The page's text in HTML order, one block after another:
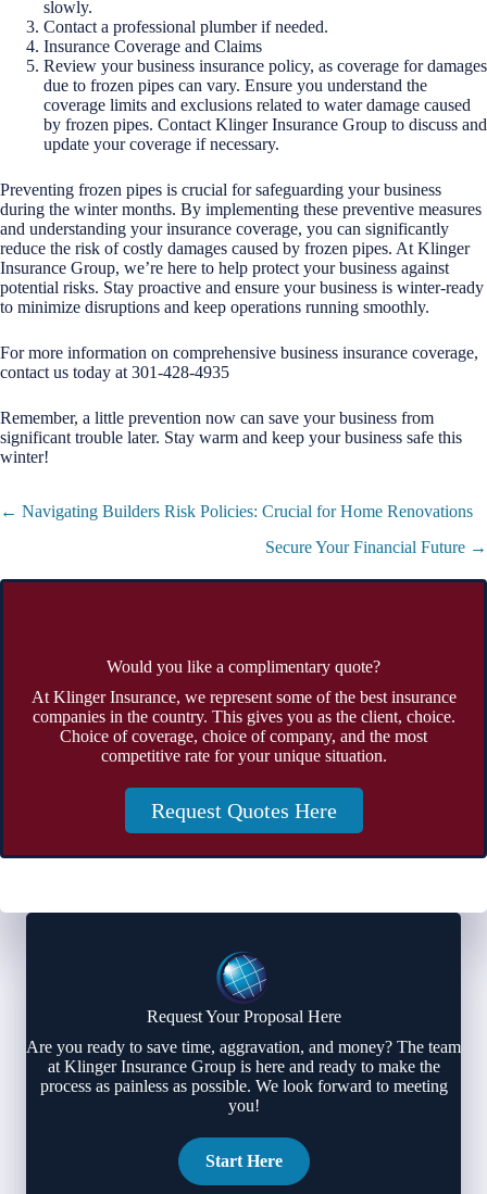
slowly.
Contact a professional plumber if needed.
Insurance Coverage and Claims
Review your business insurance policy, as coverage for damages
due to frozen pipes can vary. Ensure you understand the
coverage limits and exclusions related to water damage caused
by frozen pipes. Contact Klinger Insurance Group to discuss and
update your coverage if necessary.
Preventing frozen pipes is crucial for safeguarding your business
during the winter months. By implementing these preventive measures
and understanding your insurance coverage, you can significantly
reduce the risk of costly damages caused by frozen pipes. At Klinger
Insurance Group, we’re here to help protect your business against
potential risks. Stay proactive and ensure your business is winter-ready
to minimize disruptions and keep operations running smoothly.
For more information on comprehensive business insurance coverage,
contact us today at 301-428-4935
Remember, a little prevention now can save your business from
significant trouble later. Stay warm and keep your business safe this
winter!
Posts
← Navigating Builders Risk Policies: Crucial for Home Renovations
Secure Your Financial Future →
Would you like a complimentary quote?
At Klinger Insurance, we represent some of the best insurance
companies in the country. This gives you as the client, choice.
Choice of coverage, choice of company, and the most
competitive rate for your unique situation.
Request Quotes Here
Request Your Proposal Here
Are you ready to save time, aggravation, and money? The team
at Klinger Insurance Group is here and ready to make the
process as painless as possible. We look forward to meeting
you!
Start Here